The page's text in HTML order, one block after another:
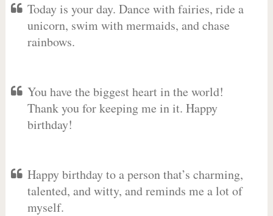
Today is your day. Dance with fairies, ride a
unicorn, swim with mermaids, and chase
rainbows.
You have the biggest heart in the world!
Thank you for keeping me in it. Happy
birthday!
Happy birthday to a person that’s charming,
talented, and witty, and reminds me a lot of
myself.